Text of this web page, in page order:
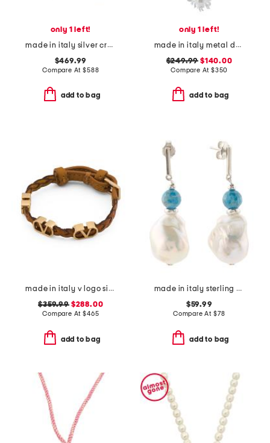
only 1 left!
made in italy silver crystal pearl earrings
$469.99
Compare At$588
add to bag
only 1 left!
made in italy metal daisy large earring
$249.99 $140.00
Compare At $350
add to bag
made in italy v logo signature leather bracelet
$359.99$288.00
Compare At$465
add to bag
made in italy sterling silver gemstone bead pearl drop earrings
$59.99
Compare At $78
add to bag